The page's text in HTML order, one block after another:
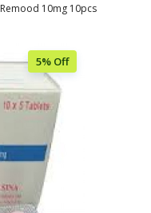
Remood 10mg 10pcs
5% Off